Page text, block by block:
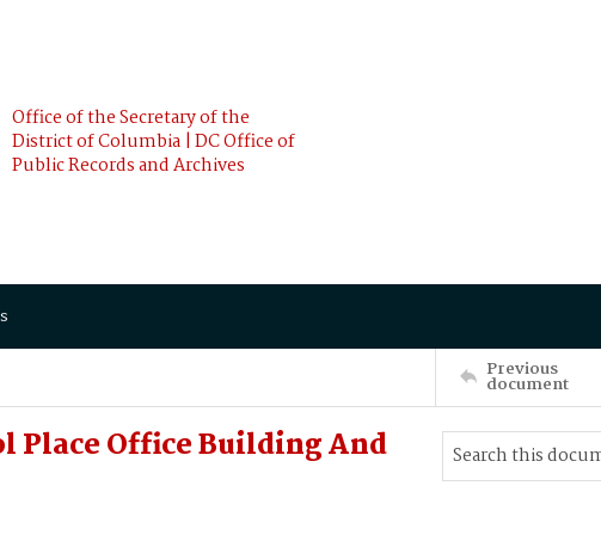
Office of the Secretary of the
District of Columbia | DC Office of
Public Records and Archives
Previous
document
Place Office Building And